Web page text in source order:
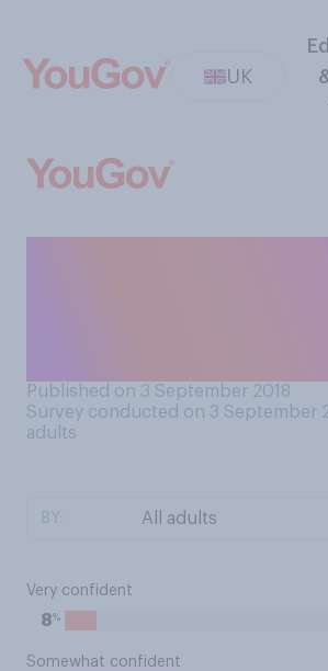
UK
Published on 3 September 2018
Survey conducted on 3 September
adults
Very confident
8%
Somewhat confident